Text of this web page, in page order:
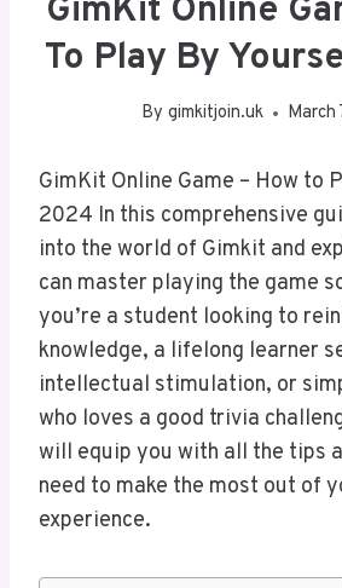
GimKit Online
To Play By
By gimkitjoin.uk March
GimKit Online Game – How to
2024 In this comprehensive
into the world of Gimkit and
can master playing the game
you’re a student looking to
knowledge, a lifelong learner
intellectual stimulation, or
who loves a good trivia
will equip you with all the tips
need to make the most out of
experience.